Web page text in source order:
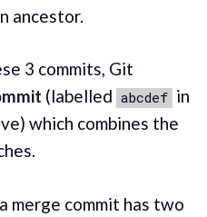
ancestor.
3 commits, Git
(labelled abcdef in
which combines the
merge commit has two